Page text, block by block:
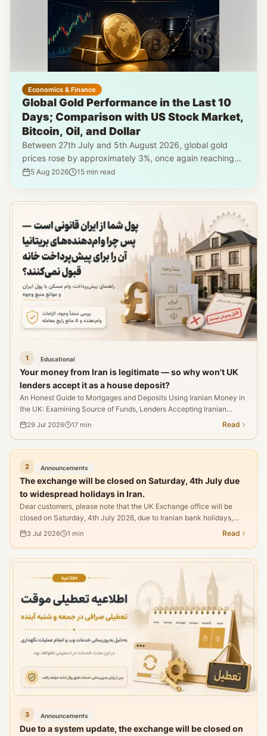
Economics & Finance
Global Gold Performance in the Last 10
Days; Comparison with US Stock Market,
Bitcoin, Oil, and Dollar
Between 27th July and 5th August 2026, global gold
prices rose by approximately 3%, once again reaching
the $4,200 mark. However, a simultaneous review of
broader readjustment in inflation expectations, monetary
policy, and Middle East risks.
5 Aug 2026 15 min read
1 Educational
Your money from Iran is legitimate — so why won't UK
lenders accept it as a house deposit?
An Honest Guide to Mortgages and Deposits Using Iranian Money in
the UK: Examining Source of Funds, Lenders Accepting Iranian
Source Deposits, and Five Myths That'll Kill the Deal.
29 Jul 2026 17 min Read
2 Announcements
The exchange will be closed on Saturday, 4th July due
to widespread holidays in Iran.
Dear customers, please note that the UK Exchange office will be
closed on Saturday, 4th July 2026, due to Iranian bank holidays,
making it impossible to process currency transfers.
3 Jul 2026 1 min Read
3 Announcements
Due to a system update, the exchange will be closed on